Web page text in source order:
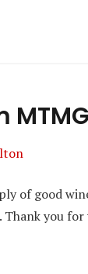
MTMG
of good
you